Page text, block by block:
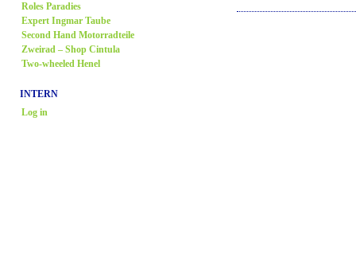
Roles Paradies
Expert Ingmar Taube
Second Hand Motorradteile
Zweirad – Shop Cintula
Two-wheeled Henel
INTERN
Log in